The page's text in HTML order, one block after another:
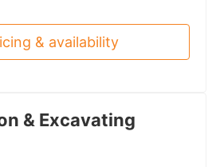
& availability
& Excavating